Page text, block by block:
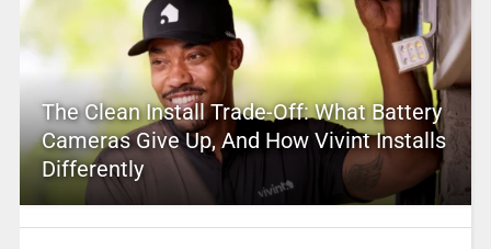
The Clean Install Trade-Off: What Battery
Cameras Give Up, And How Vivint Installs
Differently